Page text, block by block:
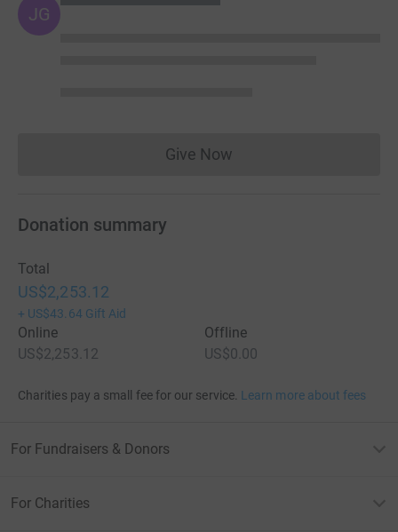
JG
Give NowDonations cannot currently
Donation summary
Total
US$2,253.12
+ US$43.64 Gift Aid
Online
US$2,253.12
Offline
US$0.00
Charities pay a small fee for our service. Learn more about fees
For Fundraisers & Donors
For Charities